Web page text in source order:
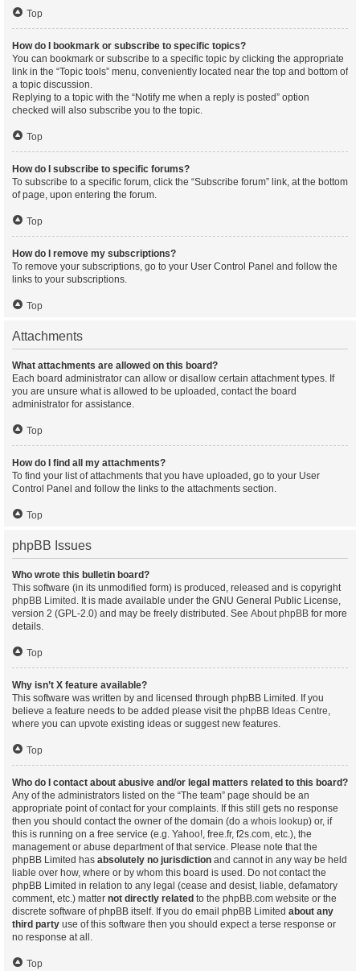
Top
How do I bookmark or subscribe to specific topics?
You can bookmark or subscribe to a specific topic by clicking the appropriate
link in the “Topic tools” menu, conveniently located near the top and bottom of
a topic discussion.
Replying to a topic with the “Notify me when a reply is posted” option
checked will also subscribe you to the topic.
Top
How do I subscribe to specific forums?
To subscribe to a specific forum, click the “Subscribe forum” link, at the bottom
of page, upon entering the forum.
Top
How do I remove my subscriptions?
To remove your subscriptions, go to your User Control Panel and follow the
links to your subscriptions.
Top
Attachments
What attachments are allowed on this board?
Each board administrator can allow or disallow certain attachment types. If
you are unsure what is allowed to be uploaded, contact the board
administrator for assistance.
Top
How do I find all my attachments?
To find your list of attachments that you have uploaded, go to your User
Control Panel and follow the links to the attachments section.
Top
phpBB Issues
Who wrote this bulletin board?
This software (in its unmodified form) is produced, released and is copyright
phpBB Limited . It is made available under the GNU General Public License,
version 2 (GPL-2.0) and may be freely distributed. See About phpBB for more
details.
Top
Why isn’t X feature available?
This software was written by and licensed through phpBB Limited. If you
believe a feature needs to be added please visit the phpBB Ideas Centre,
where you can upvote existing ideas or suggest new features.
Top
Who do I contact about abusive and/or legal matters related to this board?
Any of the administrators listed on the “The team” page should be an
appropriate point of contact for your complaints. If this still gets no response
then you should contact the owner of the domain (do a whois lookup) or, if
this is running on a free service (e.g. Yahoo!, free.fr, f2s.com, etc.), the
management or abuse department of that service. Please note that the
phpBB Limited has absolutely no jurisdiction and cannot in any way be held
liable over how, where or by whom this board is used. Do not contact the
phpBB Limited in relation to any legal (cease and desist, liable, defamatory
comment, etc.) matter not directly related to the phpBB.com website or the
discrete software of phpBB itself. If you do email phpBB Limited about any
third party use of this software then you should expect a terse response or
no response at all.
Top